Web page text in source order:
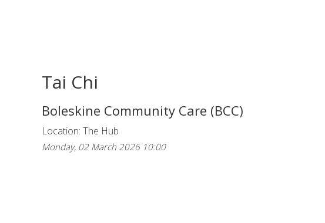
Tai Chi
Boleskine Community Care (BCC)
Location: The Hub
Monday, 02 March 2026 10:00